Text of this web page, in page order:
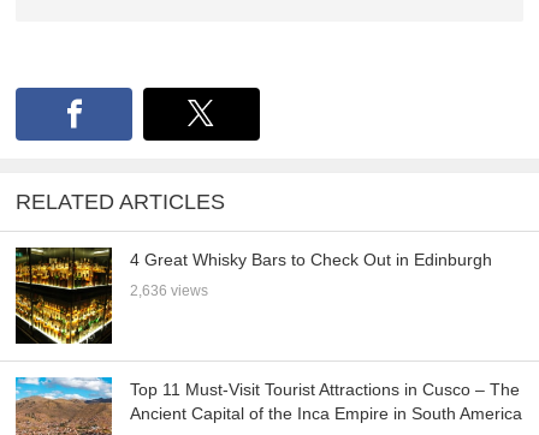
RELATED ARTICLES
4 Great Whisky Bars to Check Out in Edinburgh
2,636 views
Top 11 Must-Visit Tourist Attractions in Cusco – The
Ancient Capital of the Inca Empire in South America